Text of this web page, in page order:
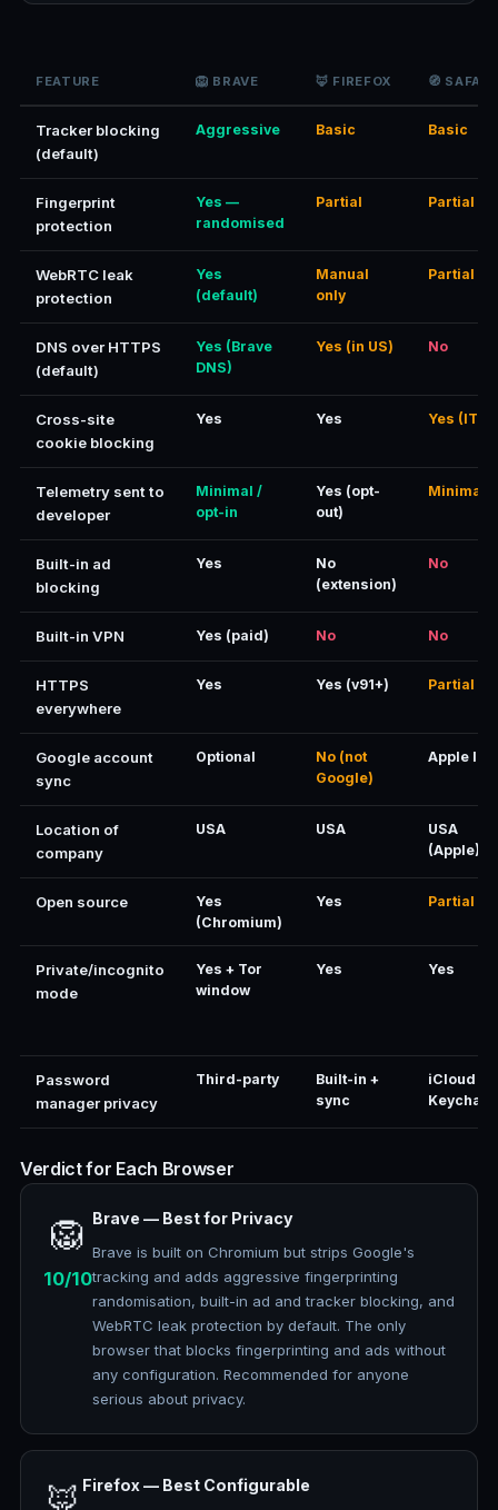
FEATURE 🦁 BRAVE 🦊 FIREFOX 🧭 SAFARI
Tracker blocking
(default)
Aggressive Basic Basic
Fingerprint
protection
Yes —
randomised
Partial Partial
WebRTC leak
protection
Yes
(default)
Manual
only
Partial
DNS over HTTPS
(default)
Yes (Brave
DNS)
Yes (in US) No
Cross-site
cookie blocking
Yes Yes Yes (ITP)
Telemetry sent to
developer
Minimal /
opt-in
Yes (opt-
out)
Minimal
Built-in ad
blocking
Yes
No
(extension)
No
Built-in VPN Yes (paid) No No
HTTPS
everywhere
Yes Yes (v91+) Partial
Google account
sync
Optional
No (not
Google)
Apple ID
Location of
company
USA USA
USA
(Apple)
Open source
Yes
(Chromium)
Yes Partial
Private/incognito
mode
Yes + Tor
window
Yes Yes
Password
manager privacy
Third-party
Built-in +
sync
iCloud
Keychain
Verdict for Each Browser
🦁
10/10
Brave — Best for Privacy
Brave is built on Chromium but strips Google's
tracking and adds aggressive fingerprinting
randomisation, built-in ad and tracker blocking, and
WebRTC leak protection by default. The only
browser that blocks fingerprinting and ads without
any configuration. Recommended for anyone
serious about privacy.
🦊 Firefox — Best Configurable